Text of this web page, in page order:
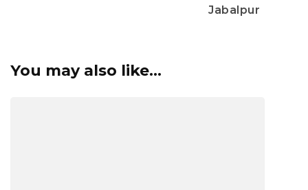
Jabalpur
You may also like...